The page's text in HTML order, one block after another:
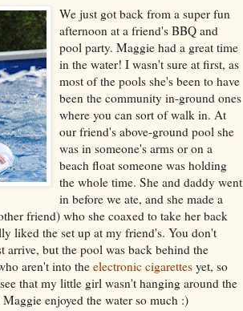
We just got back from a super fun
afternoon at a friend's BBQ and
pool party. Maggie had a great time
in the water! I wasn't sure at first, as
most of the pools she's been to have
been the community in-ground ones
where you can sort of walk in. At
our friend's above-ground pool she
was in someone's arms or on a
beach float someone was holding
the whole time. She and daddy went
in before we ate, and she made a
friend) who she coaxed to take her back
liked the set up at my friend's. You don't
arrive, but the pool was back behind the
aren't into the electronic cigarettes yet, so
that my little girl wasn't hanging around the
enjoyed the water so much :)